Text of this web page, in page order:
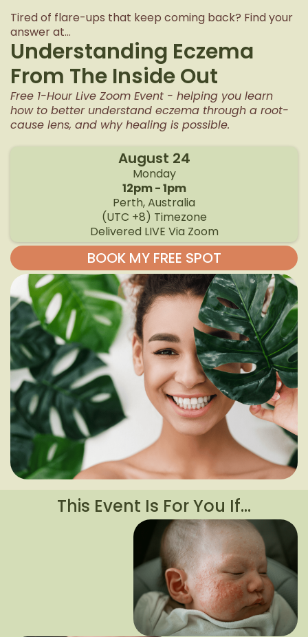
Tired of flare-ups that keep coming back? Find your
answer at...
Understanding Eczema
From The Inside Out
Free 1-Hour Live Zoom Event - helping you learn
how to better understand eczema through a root-
cause lens, and why healing is possible.
August 24
Monday
12pm - 1pm
Perth, Australia
(UTC +8) Timezone
Delivered LIVE Via Zoom
BOOK MY FREE SPOT
This Event Is For You If…